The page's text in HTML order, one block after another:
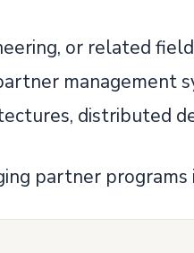
or related
management
distributed
partner